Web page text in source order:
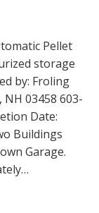
Pellet
storage
by: Froling
03458 603-
Date:
Buildings
Garage.